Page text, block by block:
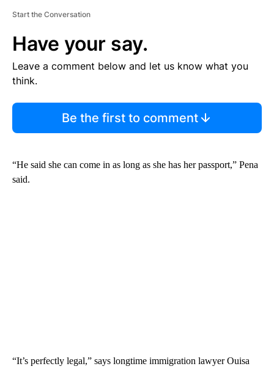
Start the Conversation
Have your say.
Leave a comment below and let us know what you
think.
Be the first to comment
“He said she can come in as long as she has her passport,” Pena
said.
“It’s perfectly legal,” says longtime immigration lawyer Ouisa